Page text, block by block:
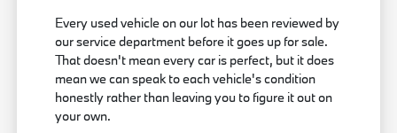
Every used vehicle on our lot has been reviewed by
our service department before it goes up for sale.
That doesn't mean every car is perfect, but it does
mean we can speak to each vehicle's condition
honestly rather than leaving you to figure it out on
your own.